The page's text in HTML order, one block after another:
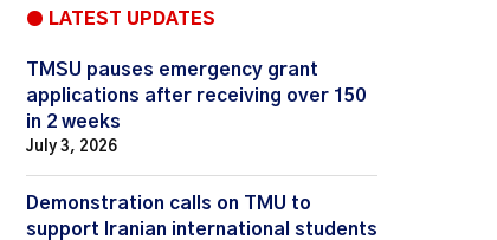
● LATEST UPDATES
TMSU pauses emergency grant
applications after receiving over 150
in 2 weeks
July 3, 2026
Demonstration calls on TMU to
support Iranian international students